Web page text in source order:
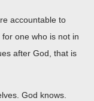
accountable to
one who is not in
after God, that is
God knows.